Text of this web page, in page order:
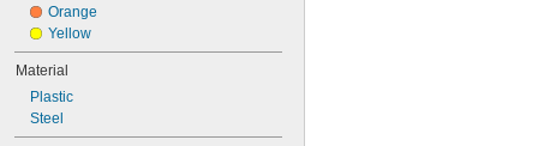
Orange
Yellow
Material
Plastic
Steel